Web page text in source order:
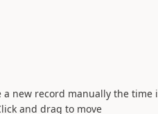
new record manually the time